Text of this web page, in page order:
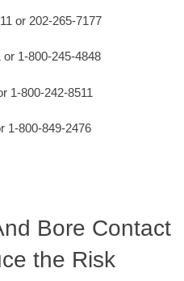
or 202-265-7177
1-800-245-4848
1-800-242-8511
1-800-849-2476
Bore Contact
the Risk